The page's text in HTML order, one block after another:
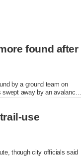
found after
by a ground team on
away by an avalanche,
use
though city officials said